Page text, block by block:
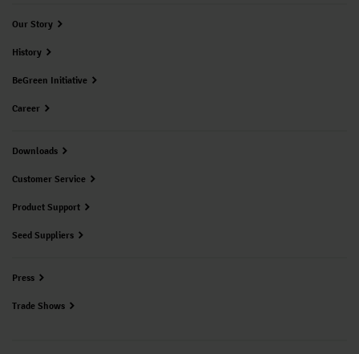
Our Story
History
BeGreen Initiative
Career
Downloads
Customer Service
Product Support
Seed Suppliers
Press
Trade Shows